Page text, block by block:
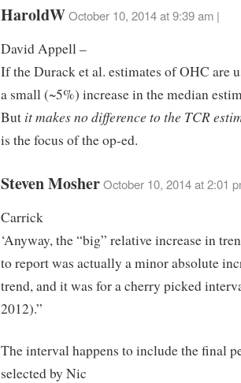
HaroldW October 10, 2014 at 9:39 am |
David Appell –
If the Durack et al. estimates of OHC are
a small (~5%) increase in the median
But it makes no difference to the TCR
is the focus of the op-ed.
Steven Mosher October 10, 2014 at 2:01
Carrick
‘Anyway, the “big” relative increase in
to report was actually a minor absolute
trend, and it was for a cherry picked
2012).”
The interval happens to include the final
selected by Nic